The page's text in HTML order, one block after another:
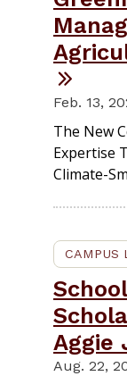
Feb. 13,
The New
Expertise
Climate-
CAMPUS
Aggie
Aug. 22,